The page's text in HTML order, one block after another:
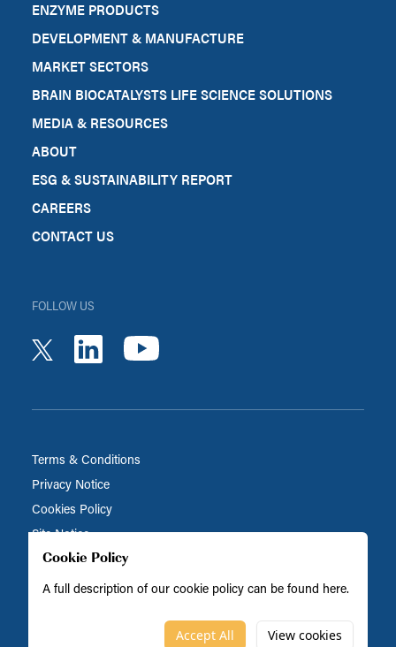
Cookie Policy
A full description of our cookie policy can be found here.
Accept All View cookies
ENZYME PRODUCTS
DEVELOPMENT & MANUFACTURE
MARKET SECTORS
BRAIN BIOCATALYSTS LIFE SCIENCE SOLUTIONS
MEDIA & RESOURCES
ABOUT
ESG & SUSTAINABILITY REPORT
CAREERS
CONTACT US
FOLLOW US
twitter linkedinyoutube
Terms & Conditions
Privacy Notice
Cookies Policy
Site Notice